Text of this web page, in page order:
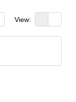
View: